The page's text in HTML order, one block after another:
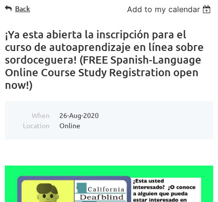
Back Add to my calendar
¡Ya esta abierta la inscripción para el
curso de autoaprendizaje en línea sobre
sordoceguera! (FREE Spanish-Language
Online Course Study Registration open
now!)
When
26-Aug-2020
Location
Online